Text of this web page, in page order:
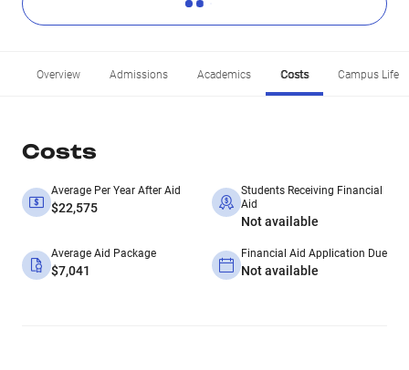
Overview Admissions Academics Costs Campus Life
Costs
Average Per Year After Aid
$22,575
Students Receiving Financial
Aid
Not available
Average Aid Package
$7,041
Financial Aid Application Due
Not available